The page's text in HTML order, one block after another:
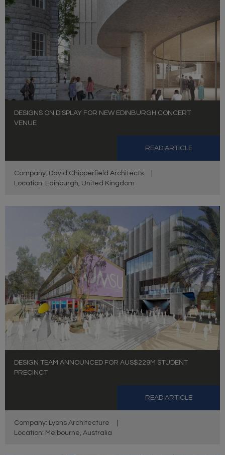
DESIGNS ON DISPLAY FOR NEW EDINBURGH CONCERT
VENUE
READ ARTICLE
Company: David Chipperfield Architects
Location: Edinburgh, United Kingdom
DESIGN TEAM ANNOUNCED FOR AUS$229M STUDENT
PRECINCT
READ ARTICLE
Company: Lyons Architecture
Location: Melbourne, Australia